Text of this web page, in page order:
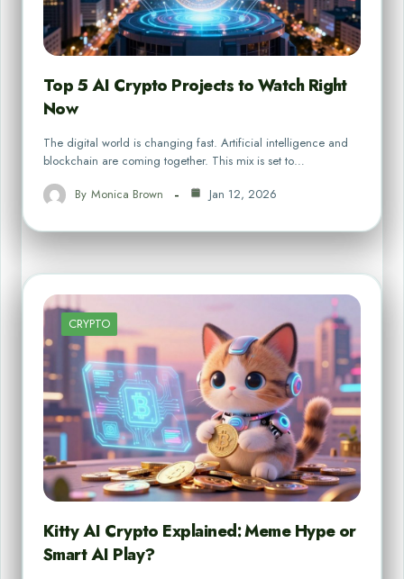
Top 5 AI Crypto Projects to Watch Right
Now
The digital world is changing fast. Artificial intelligence and
blockchain are coming together. This mix is set to…
By Monica Brown Jan 12, 2026
CRYPTO
Kitty AI Crypto Explained: Meme Hype or
Smart AI Play?